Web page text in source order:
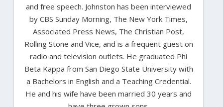
and free speech. Johnston has been interviewed
by CBS Sunday Morning, The New York Times,
Associated Press News, The Christian Post,
Rolling Stone and Vice, and is a frequent guest on
radio and television outlets. He graduated Phi
Beta Kappa from San Diego State University with
a Bachelors in English and a Teaching Credential.
He and his wife have been married 30 years and